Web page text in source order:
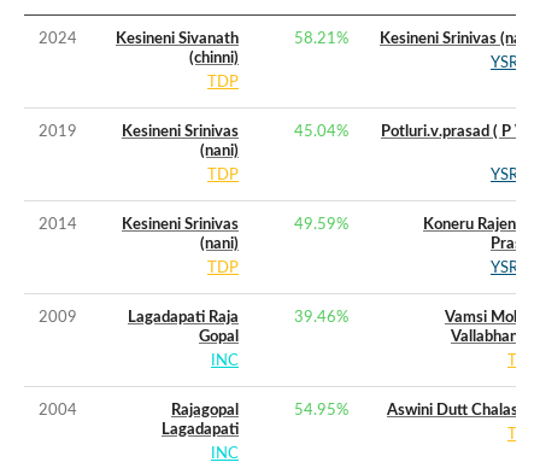
2024
Kesineni Sivanath
(chinni)
TDP
58.21%
Kesineni Srinivas (nani)
YSRCP
2019
Kesineni Srinivas
(nani)
TDP
45.04%
Potluri.v.prasad ( P V P
YSRCP
2014
Kesineni Srinivas
(nani)
TDP
49.59%
Koneru Rajendra
Prasad
YSRCP
2009
Lagadapati Raja
Gopal
INC
39.46%
Vamsi Mohan
Vallabhaneni
2004
Rajagopal
Lagadapati
INC
54.95%
Aswini Dutt Chalasani